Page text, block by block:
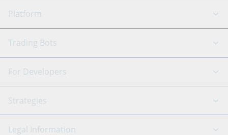
Platform
GRID Bot
Signal Bot
SmartTrade
TradingView
AI Assistant
Trading Bots
Binance
Bitfinex
Tether
For Developers
API Reference
Strategies
Scalping
Legal Information